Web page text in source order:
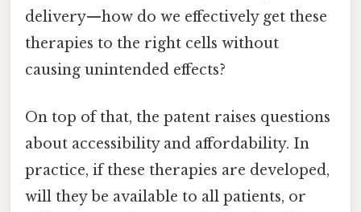
delivery—how do we effectively get these
therapies to the right cells without
causing unintended effects?
On top of that, the patent raises questions
about accessibility and affordability. In
practice, if these therapies are developed,
will they be available to all patients, or